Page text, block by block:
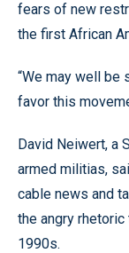
fears of new
the first African
“We may well
favor this
David Neiwert, a
armed militias,
cable news and
the angry
1990s.